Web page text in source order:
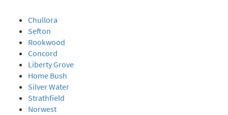
Chullora
Sefton
Rookwood
Concord
Liberty Grove
Home Bush
Silver Water
Strathfield
Norwest